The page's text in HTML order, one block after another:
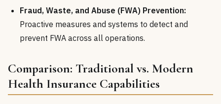
Fraud, Waste, and Abuse (FWA) Prevention:
Proactive measures and systems to detect and
prevent FWA across all operations.
Comparison: Traditional vs. Modern
Health Insurance Capabilities